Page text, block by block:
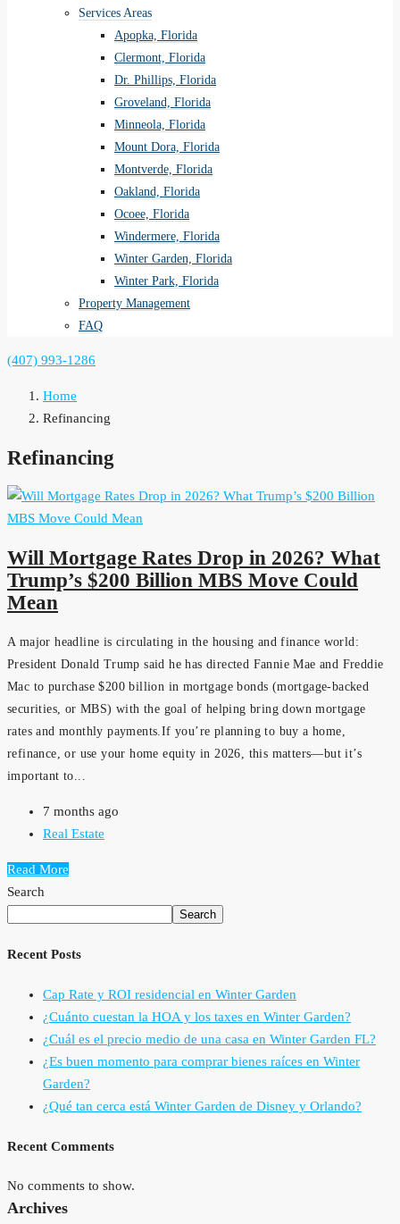
Services Areas
Apopka, Florida
Clermont, Florida
Dr. Phillips, Florida
Groveland, Florida
Minneola, Florida
Mount Dora, Florida
Montverde, Florida
Oakland, Florida
Ocoee, Florida
Windermere, Florida
Winter Garden, Florida
Winter Park, Florida
Property Management
FAQ
(407) 993-1286
Home
Refinancing
Refinancing
Will Mortgage Rates Drop in 2026? What
Trump’s $200 Billion MBS Move Could
Mean
A major headline is circulating in the housing and finance world:
President Donald Trump said he has directed Fannie Mae and Freddie
Mac to purchase $200 billion in mortgage bonds (mortgage-backed
securities, or MBS) with the goal of helping bring down mortgage
rates and monthly payments.If you’re planning to buy a home,
refinance, or use your home equity in 2026, this matters—but it’s
important to...
7 months ago
Real Estate
Read More
Search
Search
Recent Posts
Cap Rate y ROI residencial en Winter Garden
¿Cuánto cuestan la HOA y los taxes en Winter Garden?
¿Cuál es el precio medio de una casa en Winter Garden FL?
¿Es buen momento para comprar bienes raíces en Winter
Garden?
¿Qué tan cerca está Winter Garden de Disney y Orlando?
Recent Comments
No comments to show.
Archives